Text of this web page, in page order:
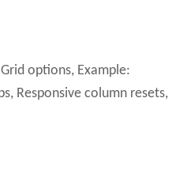
options, Example:
Responsive column resets,